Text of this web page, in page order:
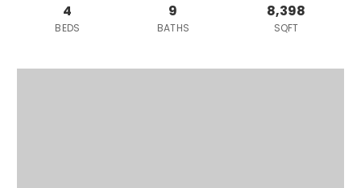
4
BEDS
9
BATHS
8,398
SQFT